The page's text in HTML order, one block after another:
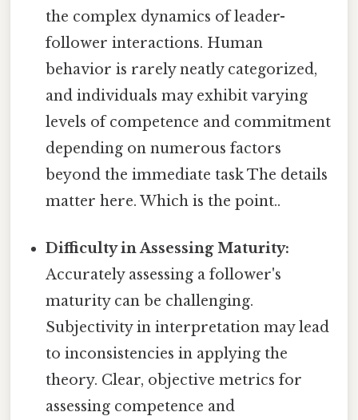
the complex dynamics of leader-
follower interactions. Human
behavior is rarely neatly categorized,
and individuals may exhibit varying
levels of competence and commitment
depending on numerous factors
beyond the immediate task The details
matter here. Which is the point..
Difficulty in Assessing Maturity:
Accurately assessing a follower's
maturity can be challenging.
Subjectivity in interpretation may lead
to inconsistencies in applying the
theory. Clear, objective metrics for
assessing competence and